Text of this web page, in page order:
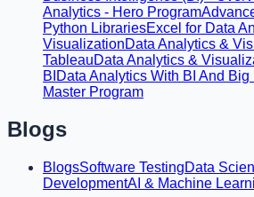
Analytics - Hero Program
Python LibrariesExcel for Data
VisualizationData Analytics &
TableauData Analytics &
BI Data Analytics With BI And
Master Program
Blogs
BlogsSoftware TestingData
DevelopmentAI & Machine